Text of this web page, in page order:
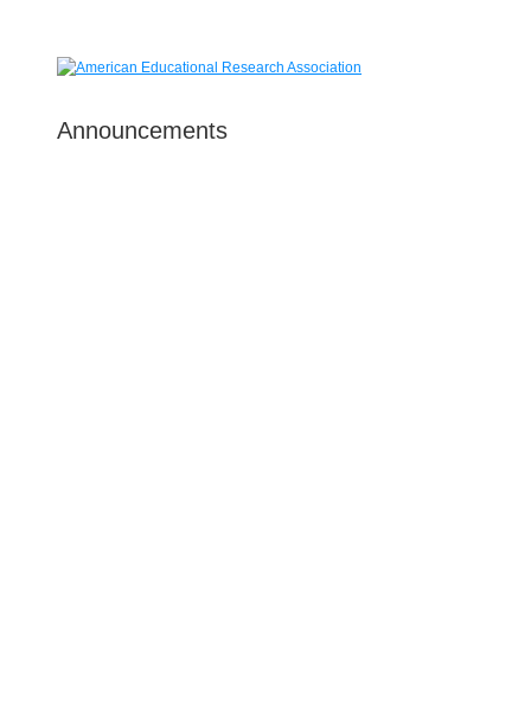
Announcements